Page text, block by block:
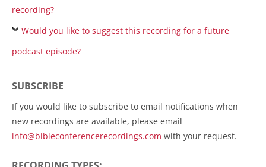
recording?
Would you like to suggest this recording for a future
podcast episode?
SUBSCRIBE
If you would like to subscribe to email notifications when
new recordings are available, please email
info@bibleconferencerecordings.com with your request.